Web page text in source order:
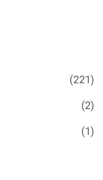
(221)
(2)
(1)